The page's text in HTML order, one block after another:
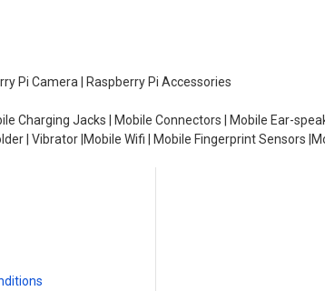
Pi Camera | Raspberry Pi Accessories
Charging Jacks | Mobile Connectors | Mobile Ear-
| Vibrator |Mobile Wifi | Mobile Fingerprint Sensors